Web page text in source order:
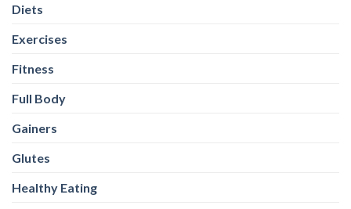
Diets
Exercises
Fitness
Full Body
Gainers
Glutes
Healthy Eating